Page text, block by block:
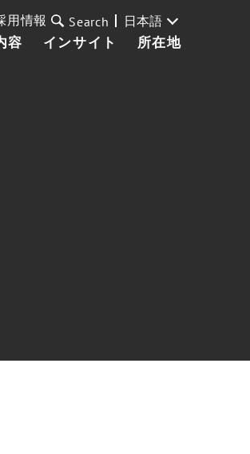
容 インサイト 所在地
用情報 Search 日本語